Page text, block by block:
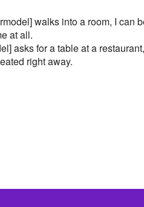
walks into a room, I can
at all.
asks for a table at a
right away.